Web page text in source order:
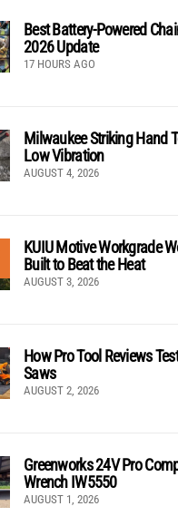
Best Battery-Powered
2026 Update
17 HOURS AGO
Milwaukee Striking Hand
Low Vibration
AUGUST 4, 2026
KUIU Motive Workgrade
Built to Beat the Heat
AUGUST 3, 2026
How Pro Tool Reviews
Saws
AUGUST 2, 2026
Greenworks 24V Pro
Wrench IW5550
AUGUST 1, 2026